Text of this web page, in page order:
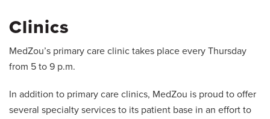
Clinics
MedZou’s primary care clinic takes place every Thursday
from 5 to 9 p.m.
In addition to primary care clinics, MedZou is proud to offer
several specialty services to its patient base in an effort to